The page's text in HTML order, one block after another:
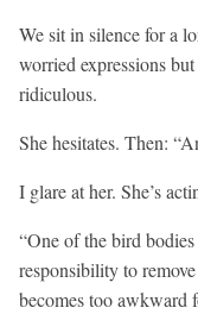
We sit in silence for a
worried expressions
ridiculous.
She hesitates. Then:
I glare at her. She’s
“One of the bird
responsibility to
becomes too awkward